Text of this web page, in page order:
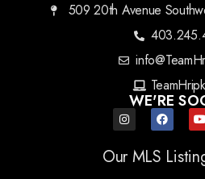
509 20th Avenue
WE'RE
Our MLS